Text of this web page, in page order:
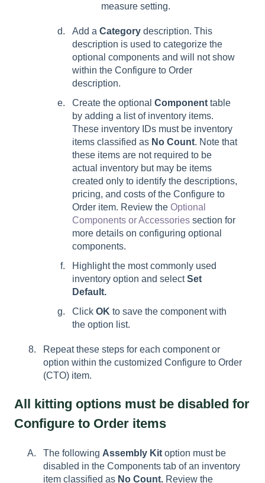
measure setting.
Add a Category description. This
description is used to categorize the
optional components and will not show
within the Configure to Order
description.
Create the optional Component table
by adding a list of inventory items.
These inventory IDs must be inventory
items classified as No Count. Note that
these items are not required to be
actual inventory but may be items
created only to identify the descriptions,
pricing, and costs of the Configure to
Order item. Review the Optional
Components or Accessories section for
more details on configuring optional
components.
Highlight the most commonly used
inventory option and selectSet
Default.
Click OK to save the component with
the option list.
Repeat these steps for each component or
option within the customized Configure to Order
(CTO) item.
All kitting options must be disabled for
Configure to Order items
The following Assembly Kit option must be
disabled in the Components tab of an inventory
item classified as No Count. Review the